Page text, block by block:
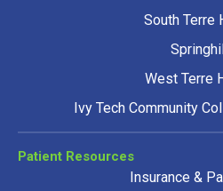
South Terre
West Terre
Ivy Tech Community
Patient Resources
Insurance &